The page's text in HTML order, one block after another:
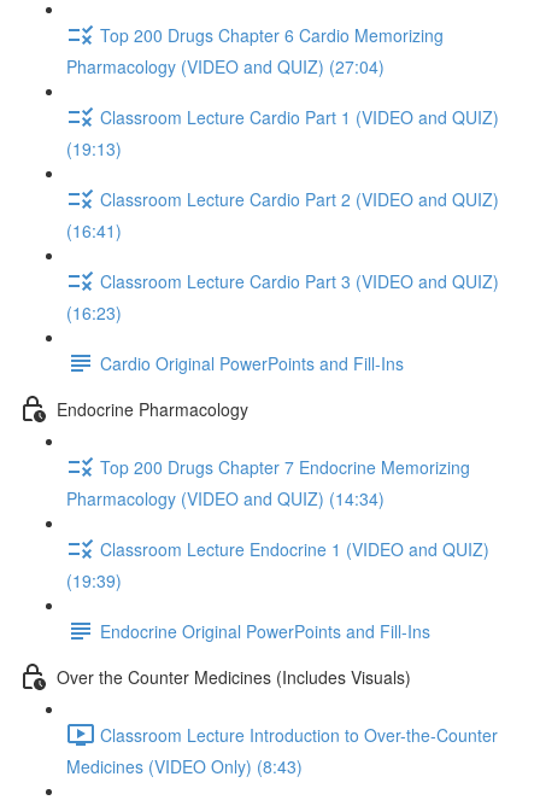
Top 200 Drugs Chapter 6 Cardio Memorizing
Pharmacology (VIDEO and QUIZ) (27:04)
Classroom Lecture Cardio Part 1 (VIDEO and QUIZ)
(19:13)
Classroom Lecture Cardio Part 2 (VIDEO and QUIZ)
(16:41)
Classroom Lecture Cardio Part 3 (VIDEO and QUIZ)
(16:23)
Cardio Original PowerPoints and Fill-Ins
Endocrine Pharmacology
Top 200 Drugs Chapter 7 Endocrine Memorizing
Pharmacology (VIDEO and QUIZ) (14:34)
Classroom Lecture Endocrine 1 (VIDEO and QUIZ)
(19:39)
Endocrine Original PowerPoints and Fill-Ins
Over the Counter Medicines (Includes Visuals)
Classroom Lecture Introduction to Over-the-Counter
Medicines (VIDEO Only) (8:43)